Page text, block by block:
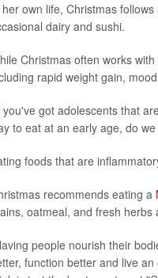
her own life, Christmas
dairy and sushi.
Christmas often works
rapid weight gain,
you've got adolescents that
to eat at an early age, do
foods that are
recommends eating a
oatmeal, and fresh herbs
people nourish their
function better and live